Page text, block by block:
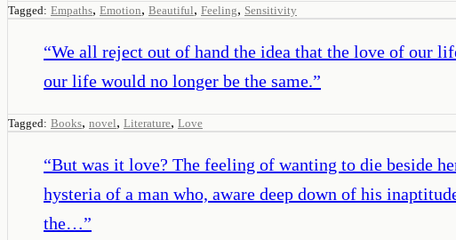
Tagged: Empaths, Emotion, Beautiful, Feeling, Sensitivity
“We all reject out of hand the idea that the love of our
our life would no longer be the same.”
Tagged: Books, novel, Literature, Love
“But was it love? The feeling of wanting to die beside
hysteria of a man who, aware deep down of his
the…”